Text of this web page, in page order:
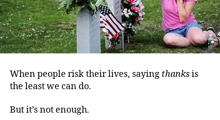
When people risk their lives, saying thanksis
the least we can do.
But it’s not enough.